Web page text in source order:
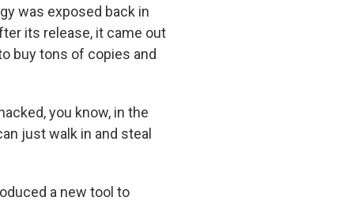
was exposed back in
its release, it came out
buy tons of copies and
you know, in the
just walk in and steal
a new tool to